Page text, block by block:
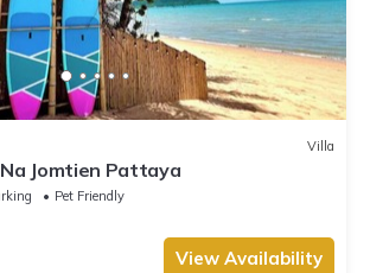
Villa
Jomtien Pattaya
Pet Friendly
View Availability